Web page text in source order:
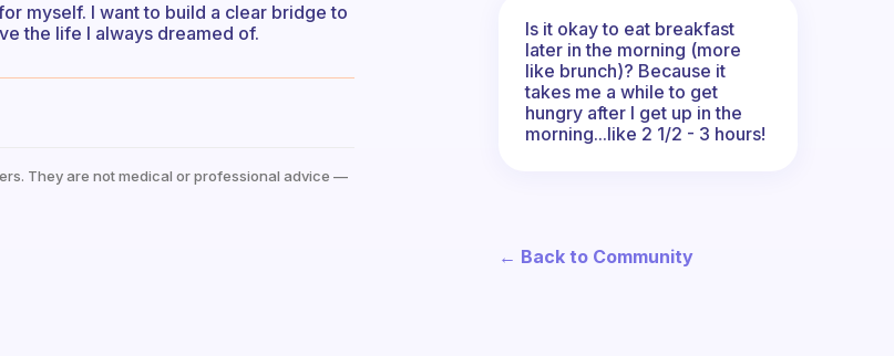
myself. I want to build a clear bridge to
the life I always dreamed of.
They are not medical or professional advice —
Is it okay to eat breakfast
later in the morning (more
like brunch)? Because it
takes me a while to get
hungry after I get up in the
morning...like 2 1/2 - 3 hours!
← Back to Community